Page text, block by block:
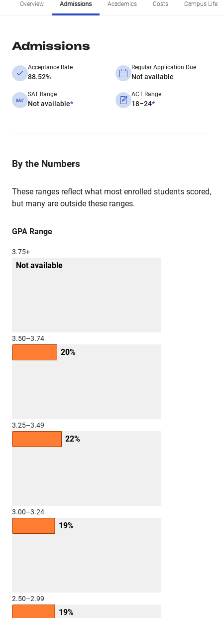
Overview Admissions Academics Costs Campus Life
Admissions
Acceptance Rate
88.52%
Regular Application Due
Not available
SAT Range
Not available*
ACT Range
18–24*
By the Numbers
These ranges reflect what most enrolled students scored,
but many are outside these ranges.
GPA Range
3.75+
Not available
3.50–3.74
20%
3.25–3.49
22%
3.00–3.24
19%
2.50–2.99
19%